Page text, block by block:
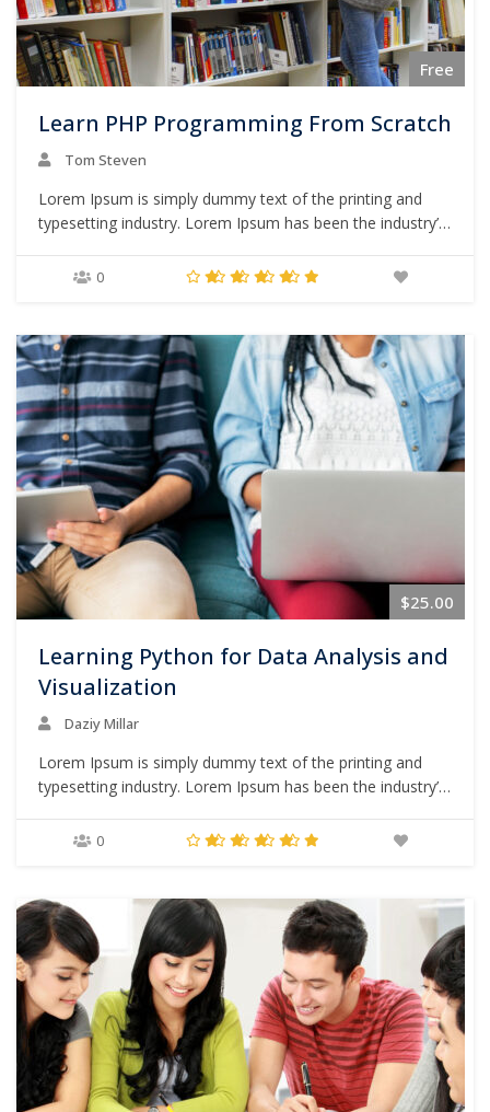
Free
Learn PHP Programming From Scratch
Tom Steven
Lorem Ipsum is simply dummy text of the printing and
typesetting industry. Lorem Ipsum has been the industry’s
unknown printer took a galley of type and scrambled it to
0
$25.00
Learning Python for Data Analysis and
Visualization
Daziy Millar
Lorem Ipsum is simply dummy text of the printing and
typesetting industry. Lorem Ipsum has been the industry’s
unknown printer took a galley of type and scrambled it to
0